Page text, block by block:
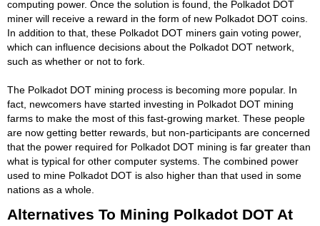
computing power. Once the solution is found, the Polkadot DOT
miner will receive a reward in the form of new Polkadot DOT coins.
In addition to that, these Polkadot DOT miners gain voting power,
which can influence decisions about the Polkadot DOT network,
such as whether or not to fork.
The Polkadot DOT mining process is becoming more popular. In
fact, newcomers have started investing in Polkadot DOT mining
farms to make the most of this fast-growing market. These people
are now getting better rewards, but non-participants are concerned
that the power required for Polkadot DOT mining is far greater than
what is typical for other computer systems. The combined power
used to mine Polkadot DOT is also higher than that used in some
nations as a whole.
Alternatives To Mining Polkadot DOT At